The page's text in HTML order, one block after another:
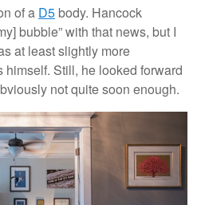
of a D5 body. Hancock
bubble” with that news, but I
at least slightly more
Still, he looked forward
not quite soon enough.